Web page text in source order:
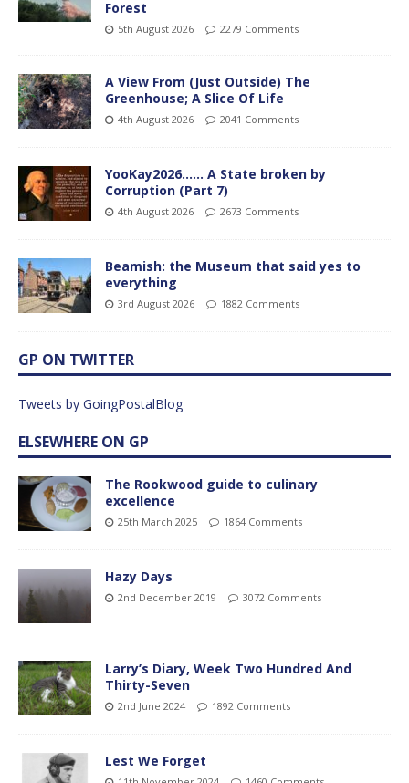
Forest
5th August 2026 2279 Comments
A View From (Just Outside) The
Greenhouse; A Slice Of Life
4th August 2026 2041 Comments
YooKay2026…… A State broken by
Corruption (Part 7)
4th August 2026 2673 Comments
Beamish: the Museum that said yes to
everything
3rd August 2026 1882 Comments
GP ON TWITTER
Tweets by GoingPostalBlog
ELSEWHERE ON GP
The Rookwood guide to culinary
excellence
25th March 2025 1864 Comments
Hazy Days
2nd December 2019 3072 Comments
Larry’s Diary, Week Two Hundred And
Thirty-Seven
2nd June 2024 1892 Comments
Lest We Forget